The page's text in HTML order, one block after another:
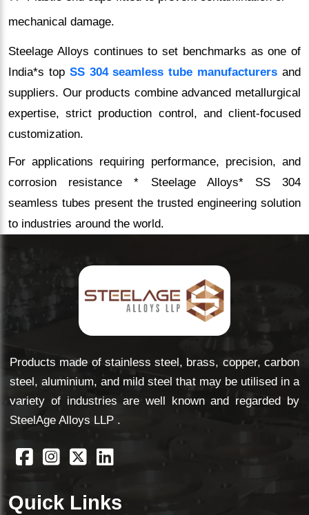
mechanical damage.
Steelage Alloys continues to set benchmarks as one of
India*s top SS 304 seamless tube manufacturers and
suppliers. Our products combine advanced metallurgical
expertise, strict production control, and client-focused
customization.
For applications requiring performance, precision, and
corrosion resistance * Steelage Alloys* SS 304
seamless tubes present the trusted engineering solution
to industries around the world.
Products made of stainless steel, brass, copper, carbon
steel, aluminium, and mild steel that may be utilised in a
variety of industries are well known and regarded by
SteelAge Alloys LLP .
Quick Links